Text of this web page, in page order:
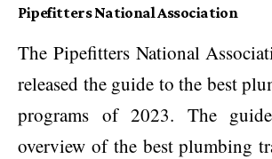
Pipefitters National Association
The Pipefitters National
released the guide to the best
programs of 2023. The
overview of the best plumbing